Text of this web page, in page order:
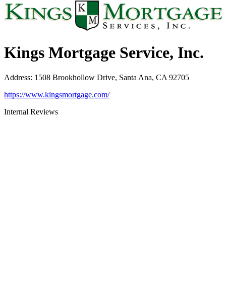
Kings Mortgage Service, Inc.
Address: 1508 Brookhollow Drive, Santa Ana, CA 92705
https://www.kingsmortgage.com/
Internal Reviews